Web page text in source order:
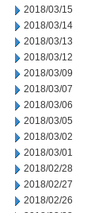
2018/03/15
2018/03/14
2018/03/13
2018/03/12
2018/03/09
2018/03/07
2018/03/06
2018/03/05
2018/03/02
2018/03/01
2018/02/28
2018/02/27
2018/02/26